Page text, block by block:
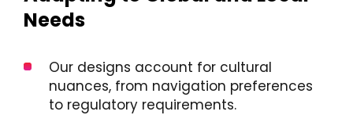
Needs
Our designs account for cultural
nuances, from navigation preferences
to regulatory requirements.